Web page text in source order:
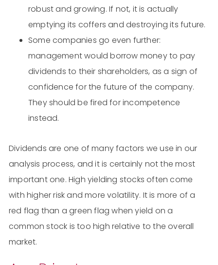
robust and growing. If not, it is actually
emptying its coffers and destroying its future.
Some companies go even further:
management would borrow money to pay
dividends to their shareholders, as a sign of
confidence for the future of the company.
They should be fired for incompetence
instead.
Dividends are one of many factors we use in our
analysis process, and it is certainly not the most
important one. High yielding stocks often come
with higher risk and more volatility. It is more of a
red flag than a green flag when yield on a
common stock is too high relative to the overall
market.